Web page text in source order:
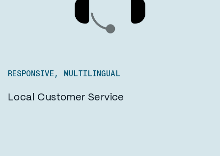
RESPONSIVE, MULTILINGUAL
Local Customer Service